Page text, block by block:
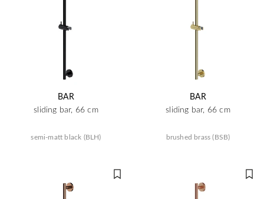
BAR
sliding bar, 66 cm
semi-matt black (BLH)
BAR
sliding bar, 66 cm
brushed brass (BSB)